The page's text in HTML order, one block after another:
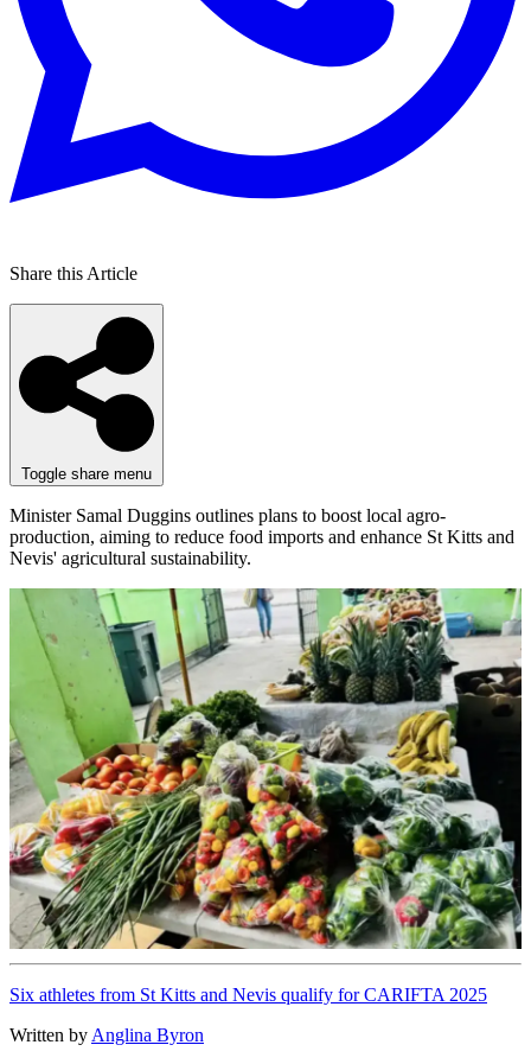
Share this Article
Toggle share menu
Minister Samal Duggins outlines plans to boost local agro-
production, aiming to reduce food imports and enhance St Kitts and
Nevis' agricultural sustainability.
Six athletes from St Kitts and Nevis qualify for CARIFTA 2025
Written by Anglina Byron